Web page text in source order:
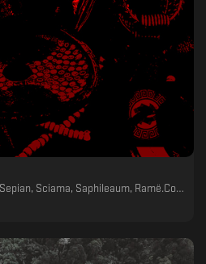
Lars Hemmerling, Laertes, Jose Monsalve, Hod, Eusebeia, Eclipsa, Dorian Gray , Darkduction, Corell, Atomic Moog, Athan, Air Protection Office, Advanced Transistor